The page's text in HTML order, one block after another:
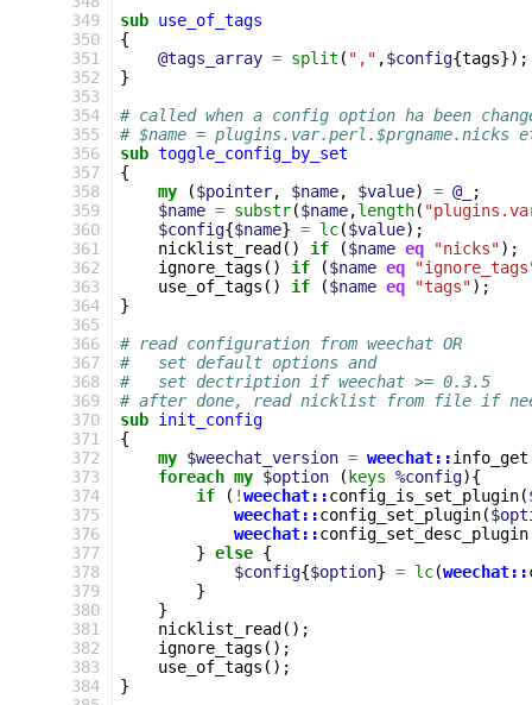
349
350
351
352
353
354
355
356
357
358
359
360
361
362
363
364
365
366
367
368
369
370
371
372
373
374
375
376
377
378
379
380
381
382
383
384
sub use_of_tags
{
@tags_array = split ( "," ,$config{tags});
}
# called when a config option ha been
# $name = plugins.var.perl.$prgname.nicks
sub toggle_config_by_set
{
my
($pointer, $name, $value) = @_
;
$name = substr($name,length(
$config{$name} = lc($value);
nicklist_read () if ($name eq "nicks");
ignore_tags () if ($name eq
use_of_tags () if ($name eq "tags");
}
# read configuration from weechat OR
#   set default options and
#   set dectription if weechat >= 0.3.5
# after done, read nicklist from file if
sub init_config
{
my $weechat_version = weechat::info_get
foreach my $option ( keys %config){
if
( !weechat::config_is_set_plugin(
weechat::config_set_plugin(
weechat::config_set_desc_plugin
} else {
$config{$option} = lc(weechat::
}
}
nicklist_read ();
ignore_tags ();
use_of_tags ();
}